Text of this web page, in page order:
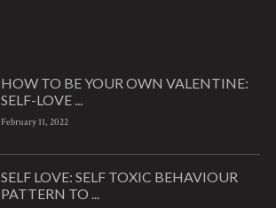
HOW TO BE YOUR OWN VALENTINE:
SELF-LOVE ...
February 11, 2022
SELF LOVE: SELF TOXIC BEHAVIOUR
PATTERN TO ...